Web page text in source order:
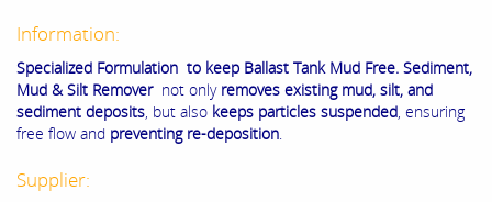
Information:
Specialized Formulation to keep Ballast Tank Mud Free. Sediment,
Mud & Silt Remover not only removes existing mud, silt, and
sediment deposits, but also keeps particles suspended, ensuring
free flow and preventing re-deposition.
Supplier: